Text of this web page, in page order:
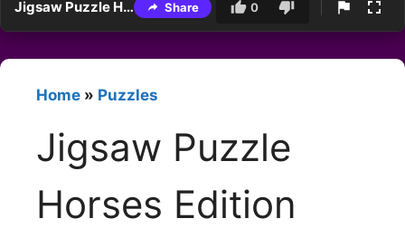
Jigsaw Puzzle Horses Edition Share 0
Home » Puzzles
Jigsaw Puzzle
Horses Edition